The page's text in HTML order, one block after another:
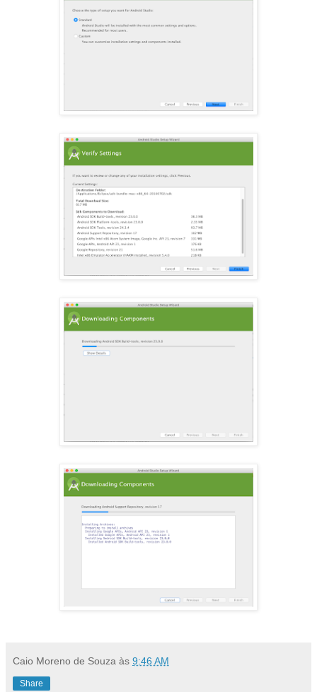
Caio Moreno de Souza às 9:46 AM
Share